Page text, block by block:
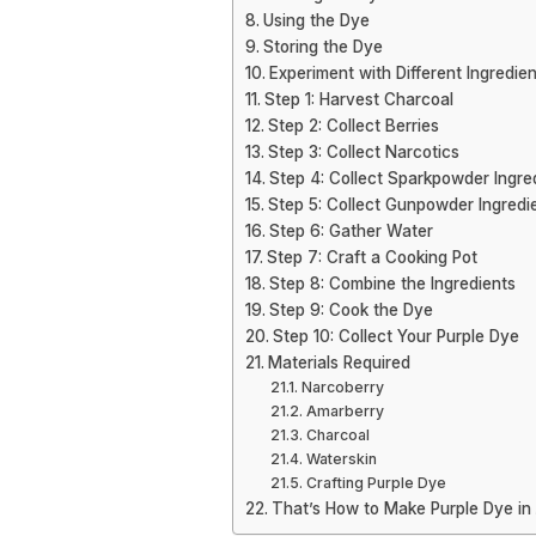
Using the Dye
Storing the Dye
Experiment with Different
Step 1: Harvest Charcoal
Step 2: Collect Berries
Step 3: Collect Narcotics
Step 4: Collect Sparkpowder
Step 5: Collect Gunpowder
Step 6: Gather Water
Step 7: Craft a Cooking Pot
Step 8: Combine the Ingredients
Step 9: Cook the Dye
Step 10: Collect Your Purple Dye
Materials Required
Narcoberry
Amarberry
Charcoal
Waterskin
Crafting Purple Dye
That’s How to Make Purple Dye in